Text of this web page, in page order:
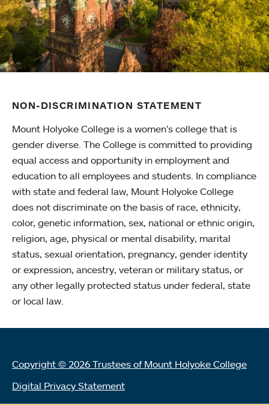
NON-DISCRIMINATION STATEMENT
Mount Holyoke College is a women’s college that is
gender diverse. The College is committed to providing
equal access and opportunity in employment and
education to all employees and students. In compliance
with state and federal law, Mount Holyoke College
does not discriminate on the basis of race, ethnicity,
color, genetic information, sex, national or ethnic origin,
religion, age, physical or mental disability, marital
status, sexual orientation, pregnancy, gender identity
or expression, ancestry, veteran or military status, or
any other legally protected status under federal, state
or local law.
Copyright © 2026 Trustees of Mount Holyoke College
Digital Privacy Statement